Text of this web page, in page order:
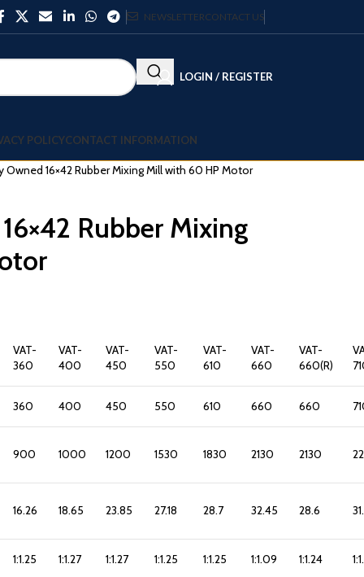
NEWSLETTERCONTACT US
LOGIN / REGISTER
POLICYCONTACT INFORMATION
Owned 16×42 Rubber Mixing Mill with 60 HP Motor
Rubber Mixing
VAT-
360
VAT-
400
VAT-
450
VAT-
550
VAT-
610
VAT-
660
VAT-
660(R)
360 400 450 550 610 660 660
900 1000 1200 1530 1830 2130 2130
16.26 18.65 23.85 27.18 28.7 32.45 28.6
1:1.25 1:1.27 1:1.27 1:1.25 1:1.25 1:1.09 1:1.24